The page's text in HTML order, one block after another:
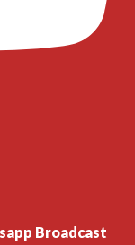
Broadcast